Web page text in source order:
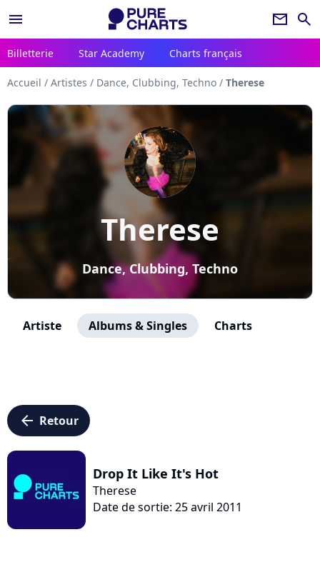
menu newsletter search
Billetterie Star Academy Charts français
Accueil / Artistes / Dance, Clubbing, Techno / Therese
Therese
Dance, Clubbing, Techno
Artiste Albums & Singles Charts
arrow_left Retour
Drop It Like It's Hot
Therese
Date de sortie: 25 avril 2011